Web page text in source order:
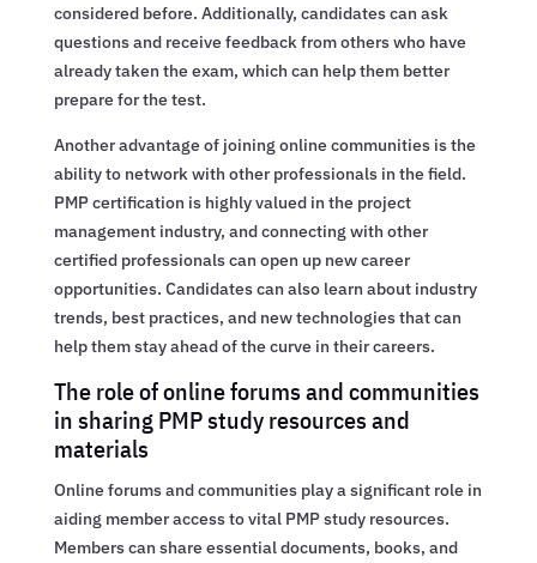
considered before. Additionally, candidates can ask
questions and receive feedback from others who have
already taken the exam, which can help them better
prepare for the test.
Another advantage of joining online communities is the
ability to network with other professionals in the field.
PMP certification is highly valued in the project
management industry, and connecting with other
certified professionals can open up new career
opportunities. Candidates can also learn about industry
trends, best practices, and new technologies that can
help them stay ahead of the curve in their careers.
The role of online forums and communities
in sharing PMP study resources and
materials
Online forums and communities play a significant role in
aiding member access to vital PMP study resources.
Members can share essential documents, books, and